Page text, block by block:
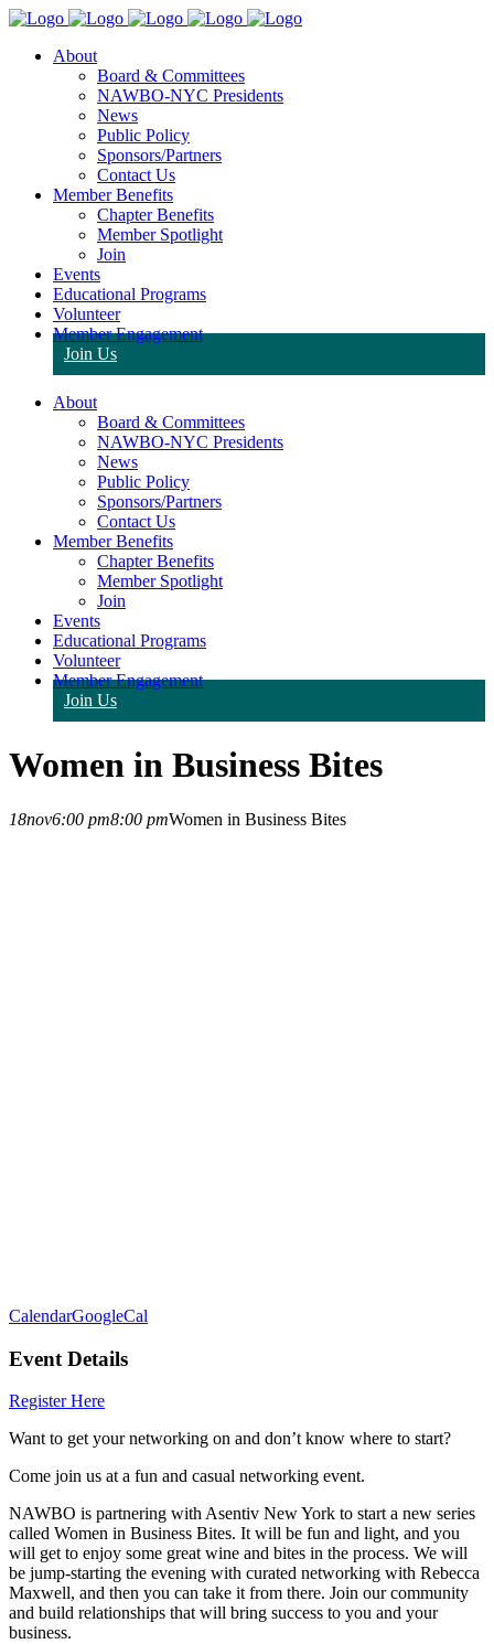
About
Board & Committees
NAWBO-NYC Presidents
News
Public Policy
Sponsors/Partners
Contact Us
Member Benefits
Chapter Benefits
Member Spotlight
Join
Events
Educational Programs
Volunteer
Member Engagement
Join Us
About
Board & Committees
NAWBO-NYC Presidents
News
Public Policy
Sponsors/Partners
Contact Us
Member Benefits
Chapter Benefits
Member Spotlight
Join
Events
Educational Programs
Volunteer
Member Engagement
Join Us
Women in Business Bites
18nov6:00 pm8:00 pmWomen in Business Bites
CalendarGoogleCal
Event Details
Register Here
Want to get your networking on and don’t know where to start?
Come join us at a fun and casual networking event.
NAWBO is partnering with Asentiv New York to start a new series
called Women in Business Bites. It will be fun and light, and you
will get to enjoy some great wine and bites in the process. We will
be jump-starting the evening with curated networking with Rebecca
Maxwell, and then you can take it from there. Join our community
and build relationships that will bring success to you and your
business.